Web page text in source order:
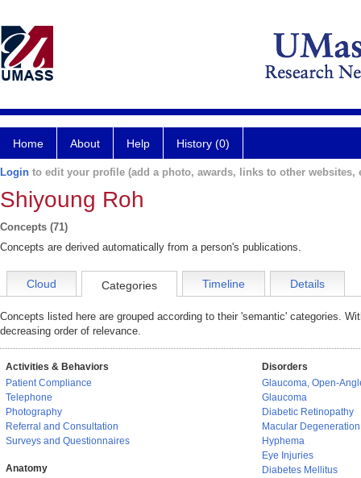
Home About Help History (0)
Login to edit your profile (add a photo, awards, links to other websites,
Shiyoung Roh
Concepts (71)
Concepts are derived automatically from a person's publications.
Cloud Categories Timeline Details
Concepts listed here are grouped according to their 'semantic' categories.
decreasing order of relevance.
Activities & Behaviors
Patient Compliance
Telephone
Photography
Referral and Consultation
Surveys and Questionnaires
Anatomy
Disorders
Glaucoma, Open-
Glaucoma
Diabetic Retinopathy
Macular Degeneration
Hyphema
Eye Injuries
Diabetes Mellitus